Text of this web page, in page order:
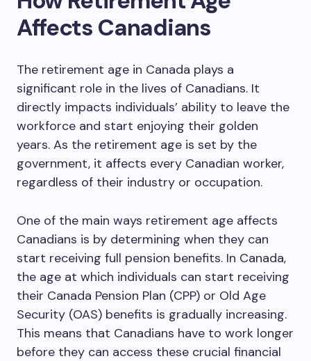
Affects Canadians
The retirement age in Canada plays a
significant role in the lives of Canadians. It
directly impacts individuals’ ability to leave the
workforce and start enjoying their golden
years. As the retirement age is set by the
government, it affects every Canadian worker,
regardless of their industry or occupation.
One of the main ways retirement age affects
Canadians is by determining when they can
start receiving full pension benefits. In Canada,
the age at which individuals can start receiving
their Canada Pension Plan (CPP) or Old Age
Security (OAS) benefits is gradually increasing.
This means that Canadians have to work longer
before they can access these crucial financial